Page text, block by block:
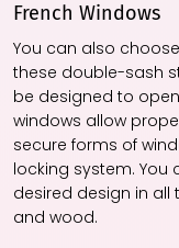
French Windows
You can also
these double-sash
be designed to
windows allow
secure forms of
locking system. You
desired design in all
and wood.